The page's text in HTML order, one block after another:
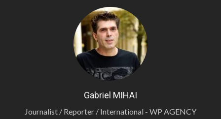
Gabriel MIHAI
Journalist / Reporter / International - WP AGENCY